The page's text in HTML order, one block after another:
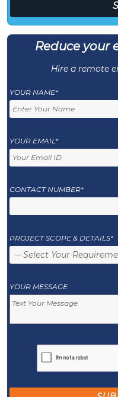
Reduce your
Hire a remote
YOUR NAME*
YOUR EMAIL*
CONTACT NUMBER*
PROJECT SCOPE & DETAILS*
YOUR MESSAGE